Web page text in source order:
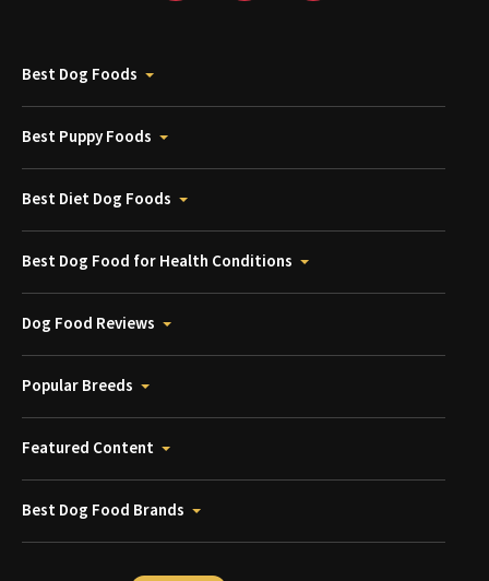
Best Dog Foods
Best Puppy Foods
Best Diet Dog Foods
Best Dog Food for Health Conditions
Dog Food Reviews
Popular Breeds
Featured Content
Best Dog Food Brands